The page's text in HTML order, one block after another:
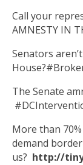
Call your
AMNESTY IN
Senators
The Senate
More than
demand
us? http://